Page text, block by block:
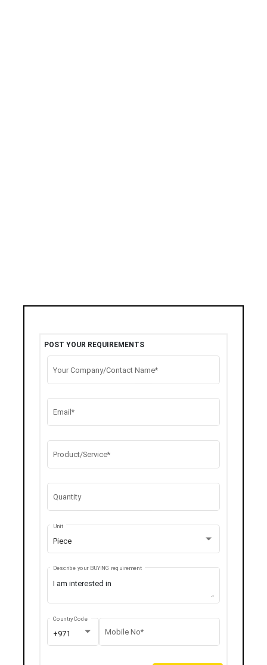
POST YOUR REQUIREMENTS
Your Company/Contact Name*
Email*
Product/Service*
Quantity
Piece
Unit
Describe your BUYING requirement
+971
Country Code
Mobile No*